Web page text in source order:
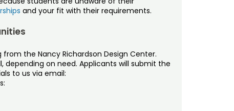
and your fit with their requirements.
the Nancy Richardson Design Center.
on need. Applicants will submit the
to us via email: